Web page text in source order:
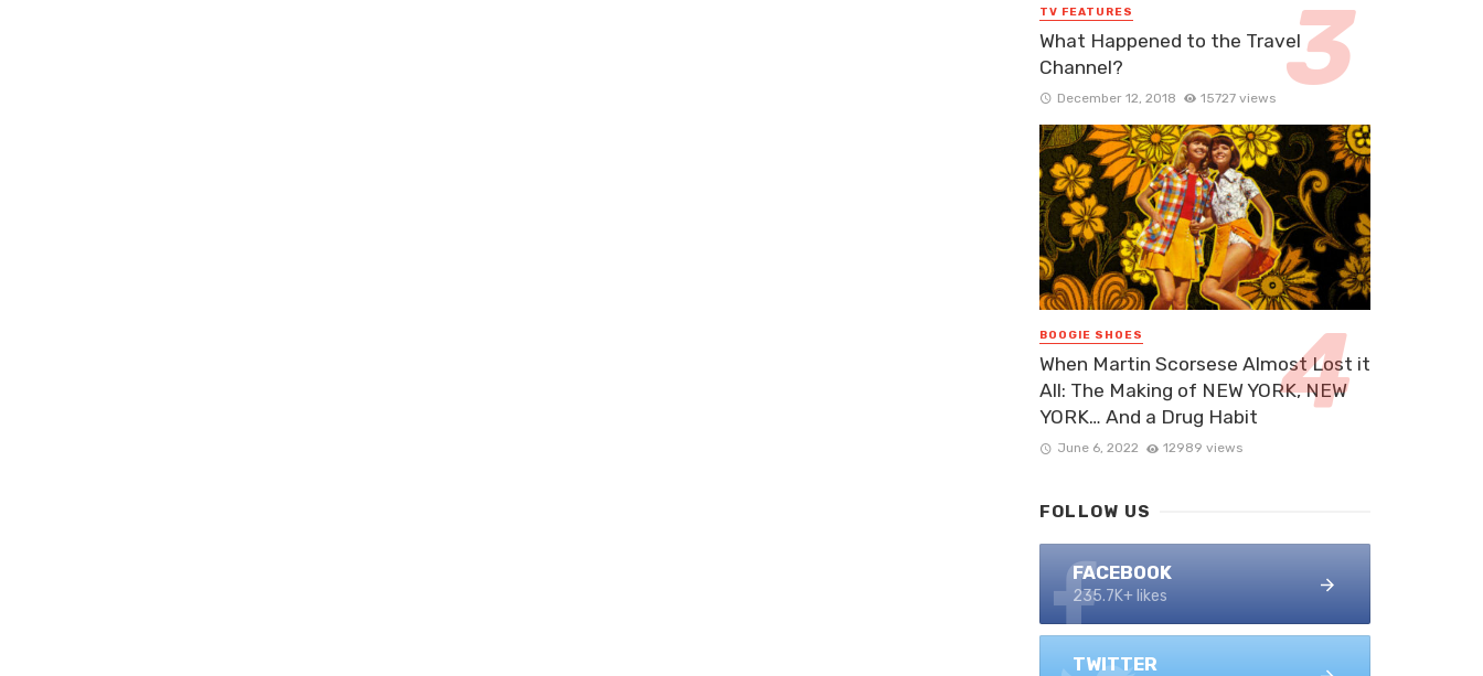
TV FEATURES
What Happened to the Travel
Channel?
December 12, 2018 15727 views
BOOGIE SHOES
When Martin Scorsese Almost Lost it
All: The Making of NEW YORK, NEW
YORK… And a Drug Habit
June 6, 2022 12989 views
FOLLOW US
FACEBOOK
235.7K+ likes
TWITTER